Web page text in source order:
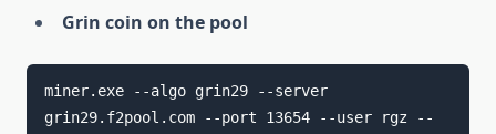
Grin coin on the pool
miner.exe --algo grin29 --server
grin29.f2pool.com --port 13654 --user rgz --